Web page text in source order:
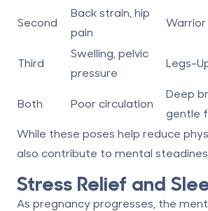
Second
Back strain, hip
pain
Warrior
Third
Swelling, pelvic
pressure
Legs-
Both Poor circulation
Deep
gentle
While these poses help reduce
also contribute to mental
Stress Relief and
As pregnancy progresses, the